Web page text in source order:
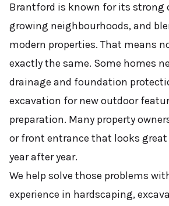
Brantford is known for its strong
growing neighbourhoods, and
modern properties. That means
exactly the same. Some homes
drainage and foundation
excavation for new outdoor
preparation. Many property
or front entrance that looks great
year after year.
We help solve those problems
experience in hardscaping,